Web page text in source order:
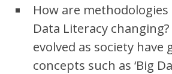
How are
Data Literacy
evolved as society have
concepts such as ‘Big